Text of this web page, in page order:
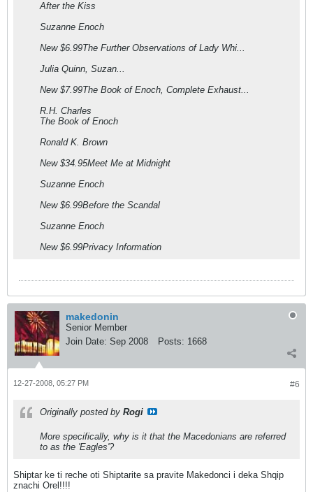
After the Kiss
Suzanne Enoch
New $6.99The Further Observations of Lady Whi...
Julia Quinn, Suzan...
New $7.99The Book of Enoch, Complete Exhaust...
R.H. Charles
The Book of Enoch
Ronald K. Brown
New $34.95Meet Me at Midnight
Suzanne Enoch
New $6.99Before the Scandal
Suzanne Enoch
New $6.99Privacy Information
makedonin
Senior Member
Join Date: Sep 2008 Posts: 1668
#6
12-27-2008, 05:27 PM
Originally posted by Rogi
More specifically, why is it that the Macedonians are referred
to as the 'Eagles'?
Shiptar ke ti reche oti Shiptarite sa pravite Makedonci i deka Shqip
znachi Orel!!!!